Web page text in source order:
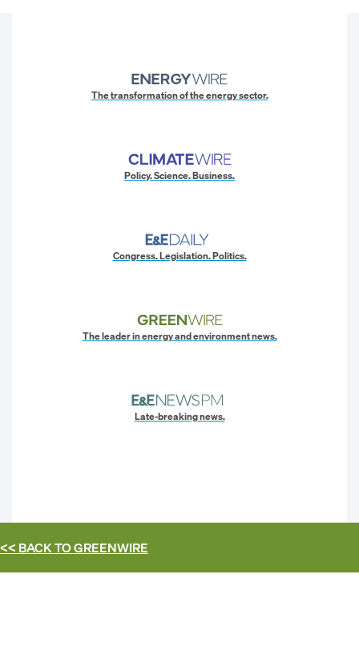
The transformation of the energy sector.
Policy. Science. Business.
Congress. Legislation. Politics.
The leader in energy and environment news.
Late-breaking news.
<< BACK TOGREENWIRE